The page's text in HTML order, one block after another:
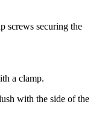
screws securing the
a clamp.
with the side of the